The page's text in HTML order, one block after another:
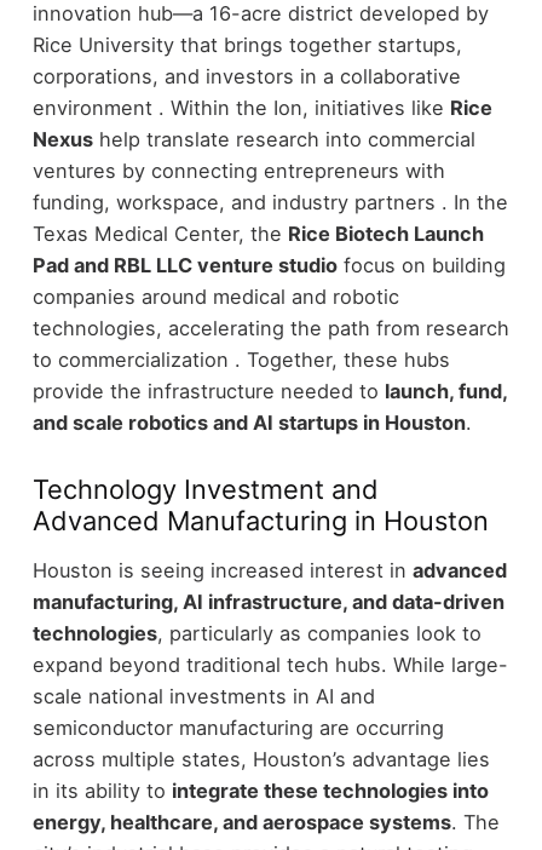
innovation hub—a 16-acre district developed by
Rice University that brings together startups,
corporations, and investors in a collaborative
environment . Within the Ion, initiatives like Rice
Nexushelp translate research into commercial
ventures by connecting entrepreneurs with
funding, workspace, and industry partners . In the
Texas Medical Center, the Rice Biotech Launch
Pad and RBL LLC venture studiofocus on building
companies around medical and robotic
technologies, accelerating the path from research
to commercialization . Together, these hubs
provide the infrastructure needed to launch, fund,
and scale robotics and AI startups in Houston.
Technology Investment and
Advanced Manufacturing in Houston
Houston is seeing increased interest in advanced
manufacturing, AI infrastructure, and data-driven
technologies, particularly as companies look to
expand beyond traditional tech hubs. While large-
scale national investments in AI and
semiconductor manufacturing are occurring
across multiple states, Houston’s advantage lies
in its ability to integrate these technologies into
energy, healthcare, and aerospace systems. The